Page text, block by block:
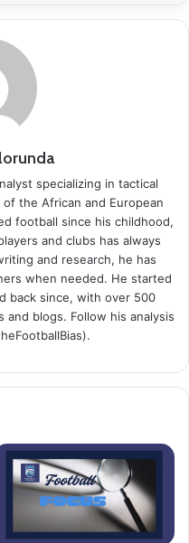
specializing in tactical
the African and European
football since his childhood,
and clubs has always
and research, he has
when needed. He started
back since, with over 500
blogs. Follow his analysis